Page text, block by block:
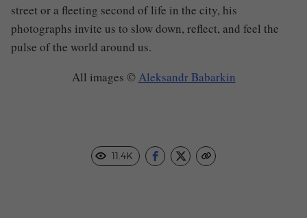
street or a fleeting second of life in the city, his
photographs invite us to slow down, reflect, and feel the
pulse of the world around us.
All images ©Aleksandr Babarkin
11.4K